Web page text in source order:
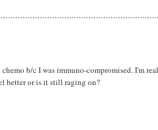
chemo b/c I was immuno-compromised. I'm
better or is it still raging on?